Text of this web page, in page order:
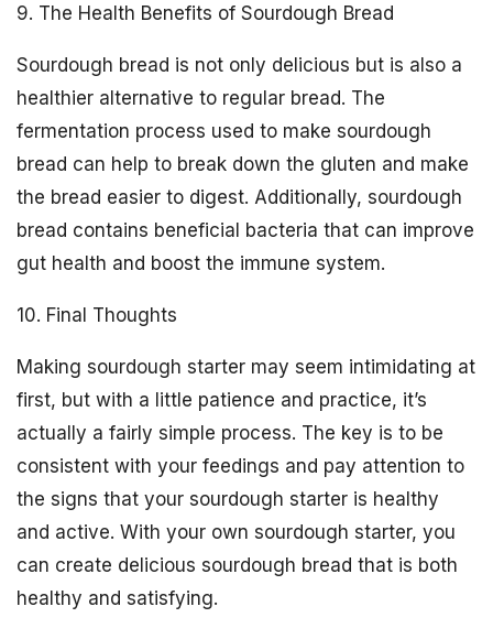
9. The Health Benefits of Sourdough Bread
Sourdough bread is not only delicious but is also a
healthier alternative to regular bread. The
fermentation process used to make sourdough
bread can help to break down the gluten and make
the bread easier to digest. Additionally, sourdough
bread contains beneficial bacteria that can improve
gut health and boost the immune system.
10. Final Thoughts
Making sourdough starter may seem intimidating at
first, but with a little patience and practice, it’s
actually a fairly simple process. The key is to be
consistent with your feedings and pay attention to
the signs that your sourdough starter is healthy
and active. With your own sourdough starter, you
can create delicious sourdough bread that is both
healthy and satisfying.